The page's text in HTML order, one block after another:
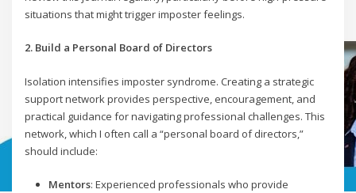
situations that might trigger imposter feelings.
2. Build a Personal Board of Directors
Isolation intensifies imposter syndrome. Creating a strategic
support network provides perspective, encouragement, and
practical guidance for navigating professional challenges. This
network, which I often call a “personal board of directors,”
should include:
Mentors: Experienced professionals who provide